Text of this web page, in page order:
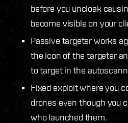
before you uncloak
become visible on your
Passive targeter works
the icon of the targeter
to target in the
Fixed exploit where you
drones even though you
who launched them.